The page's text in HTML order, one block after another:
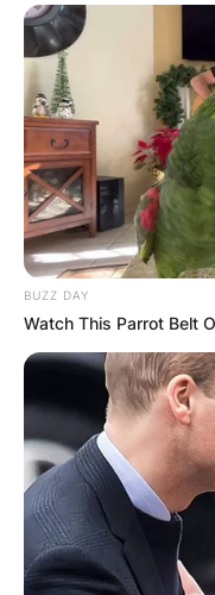
BUZZ DAY
Watch This Parrot Belt